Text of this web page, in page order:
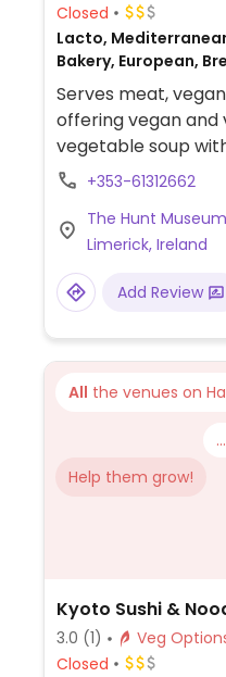
Closed
Lacto,
Bakery, European,
Serves meat,
offering vegan and
vegetable soup
with salads
& rice (can be
alternatives
+353-61312662
The Hunt
Limerick, Ireland
Add Review
All the venues on
Help them grow!
Kyoto Sushi &
3.0 (1)
Closed